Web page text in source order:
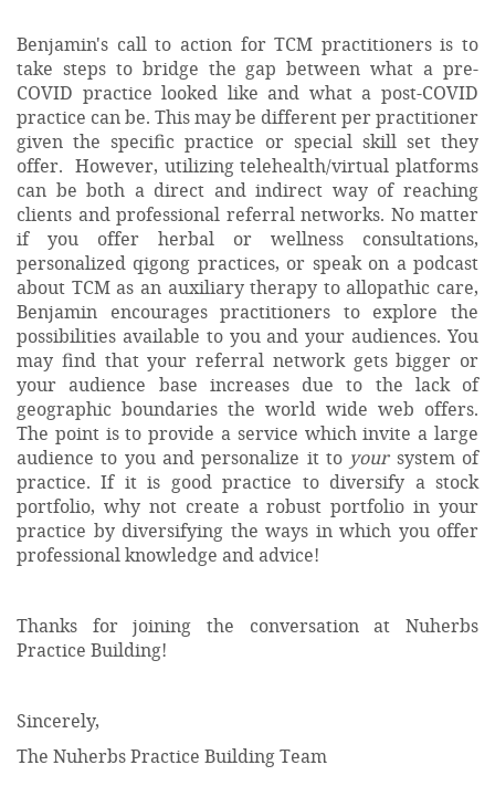
Benjamin's call to action for TCM practitioners is to
take steps to bridge the gap between what a pre-
COVID practice looked like and what a post-COVID
practice can be. This may be different per practitioner
given the specific practice or special skill set they
offer. However, utilizing telehealth/virtual platforms
can be both a direct and indirect way of reaching
clients and professional referral networks. No matter
if you offer herbal or wellness consultations,
personalized qigong practices, or speak on a podcast
about TCM as an auxiliary therapy to allopathic care,
Benjamin encourages practitioners to explore the
possibilities available to you and your audiences. You
may find that your referral network gets bigger or
your audience base increases due to the lack of
geographic boundaries the world wide web offers.
The point is to provide a service which invite a large
audience to you and personalize it to yoursystem of
practice. If it is good practice to diversify a stock
portfolio, why not create a robust portfolio in your
practice by diversifying the ways in which you offer
professional knowledge and advice!
Thanks for joining the conversation at Nuherbs
Practice Building!
Sincerely,
The Nuherbs Practice Building Team